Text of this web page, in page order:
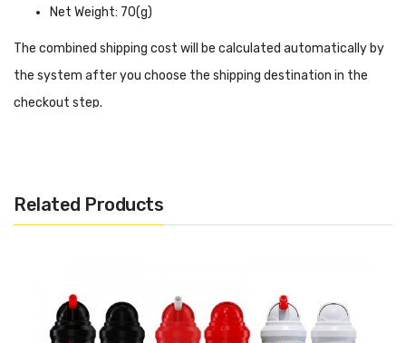
Net Weight: 70(g)
The combined shipping cost will be calculated automatically by
the system after you choose the shipping destination in the
checkout step.
filled with 16 ml of e-liquid in advance, no extra maintenance is
required, when all the e-liquid is used up you can replace the
Related Products